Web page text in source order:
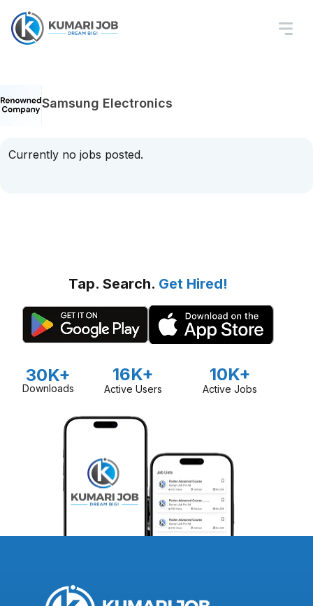
Samsung Electronics
Currently no jobs posted.
Tap. Search. Get Hired!
30K+
Downloads
16K+
Active Users
10K+
Active Jobs